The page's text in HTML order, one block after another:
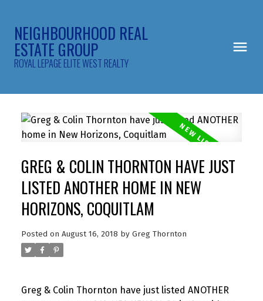
NEIGHBOURHOOD REAL
ESTATE GROUP
ROYAL LEPAGE ELITE WEST REALTY
GREG & COLIN THORNTON HAVE JUST
LISTED ANOTHER HOME IN NEW
HORIZONS, COQUITLAM
Posted on August 16, 2018 by Greg Thornton
Greg & Colin Thornton have just listed ANOTHER